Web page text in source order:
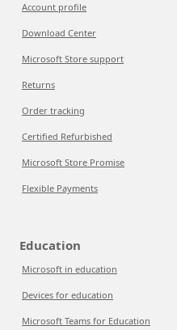
Account profile
Download Center
Microsoft Store support
Returns
Order tracking
Certified Refurbished
Microsoft Store Promise
Flexible Payments
Education
Microsoft in education
Devices for education
Microsoft Teams for Education